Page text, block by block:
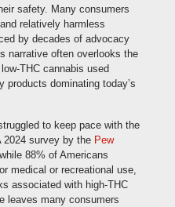
safety. Many consumers
relatively harmless
by decades of advocacy
narrative often overlooks the
THC cannabis used
products dominating today’s
to keep pace with the
2024 survey by the Pew
88% of Americans
medical or recreational use,
associated with high-THC
leaves many consumers